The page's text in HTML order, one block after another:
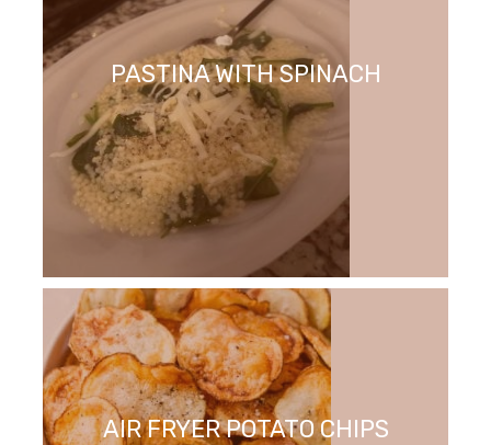
PASTINA WITH SPINACH
AIR FRYER POTATO CHIPS